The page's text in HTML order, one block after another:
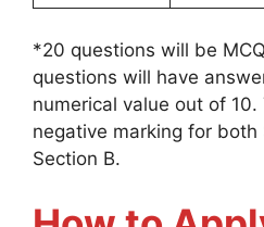
*20 questions will be
questions will have
numerical value out of
negative marking for both
Section B.